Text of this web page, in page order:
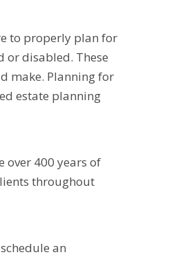
to properly plan for
or disabled. These
make. Planning for
estate planning
over 400 years of
throughout
an